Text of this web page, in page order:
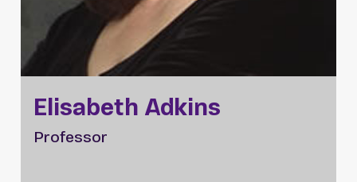
Elisabeth Adkins
Professor